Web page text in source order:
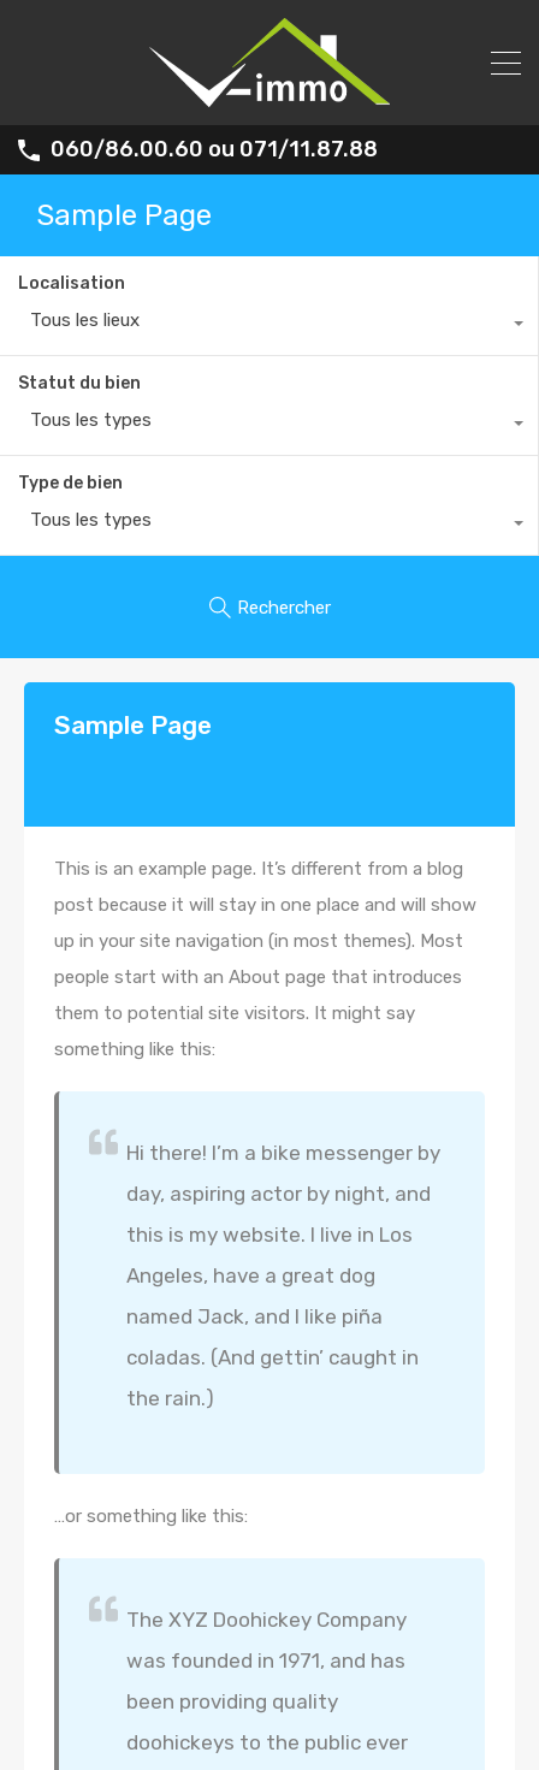
060/86.00.60 ou 071/11.87.88
Sample Page
Localisation
Tous les lieux
Statut du bien
Tous les types
Type de bien
Tous les types
Rechercher
Sample Page
This is an example page. It’s different from a blog
post because it will stay in one place and will show
up in your site navigation (in most themes). Most
people start with an About page that introduces
them to potential site visitors. It might say
something like this:
Hi there! I’m a bike messenger by
day, aspiring actor by night, and
this is my website. I live in Los
Angeles, have a great dog
named Jack, and I like piña
coladas. (And gettin’ caught in
the rain.)
…or something like this:
The XYZ Doohickey Company
was founded in 1971, and has
been providing quality
doohickeys to the public ever